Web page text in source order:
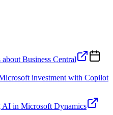
Business Central
investment with Copilot
AI in Microsoft Dynamics